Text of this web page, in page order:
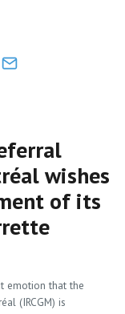
wishes
of its
emotion that the
(IRCGM) is